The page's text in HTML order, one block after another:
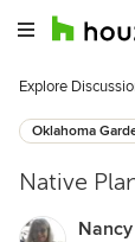
Explore
Oklahoma
Native